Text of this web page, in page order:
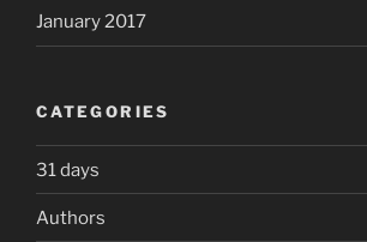
January 2017
CATEGORIES
31 days
Authors